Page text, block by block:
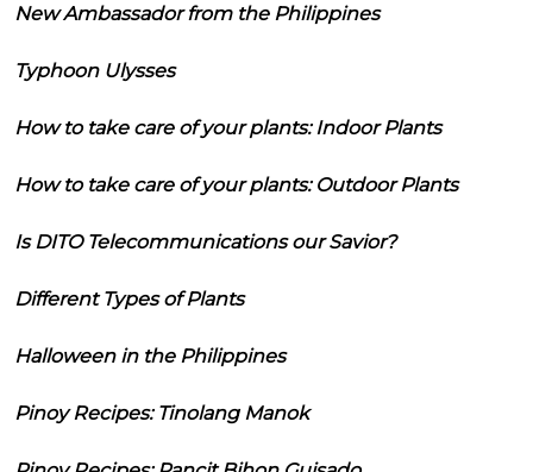
New Ambassador from the Philippines
Typhoon Ulysses
How to take care of your plants: Indoor Plants
How to take care of your plants: Outdoor Plants
Is DITO Telecommunications our Savior?
Different Types of Plants
Halloween in the Philippines
Pinoy Recipes: Tinolang Manok